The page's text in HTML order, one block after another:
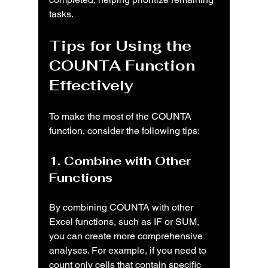
tasks.
Tips for Using the
COUNTA Function
Effectively
To make the most of the COUNTA
function, consider the following tips:
1. Combine with Other
Functions
By combining COUNTA with other
Excel functions, such as IF or SUM,
you can create more comprehensive
analyses. For example, if you need to
count only cells that contain specific